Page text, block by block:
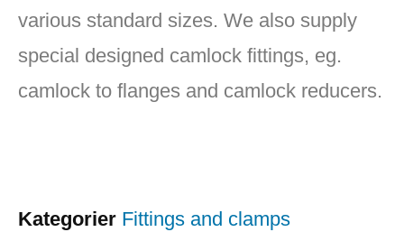
various standard sizes. We also supply
special designed camlock fittings, eg.
camlock to flanges and camlock reducers.
Kategorier Fittings and clamps